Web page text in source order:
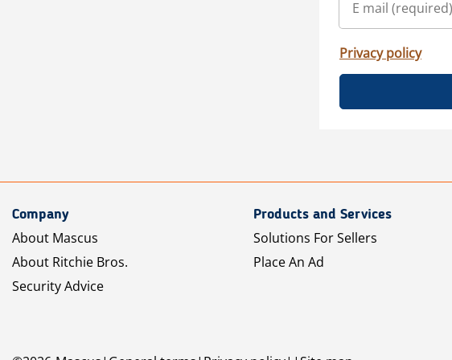
Privacy policy
Company
About Mascus
About Ritchie Bros.
Security Advice
Products and Services
Solutions For Sellers
Place An Ad